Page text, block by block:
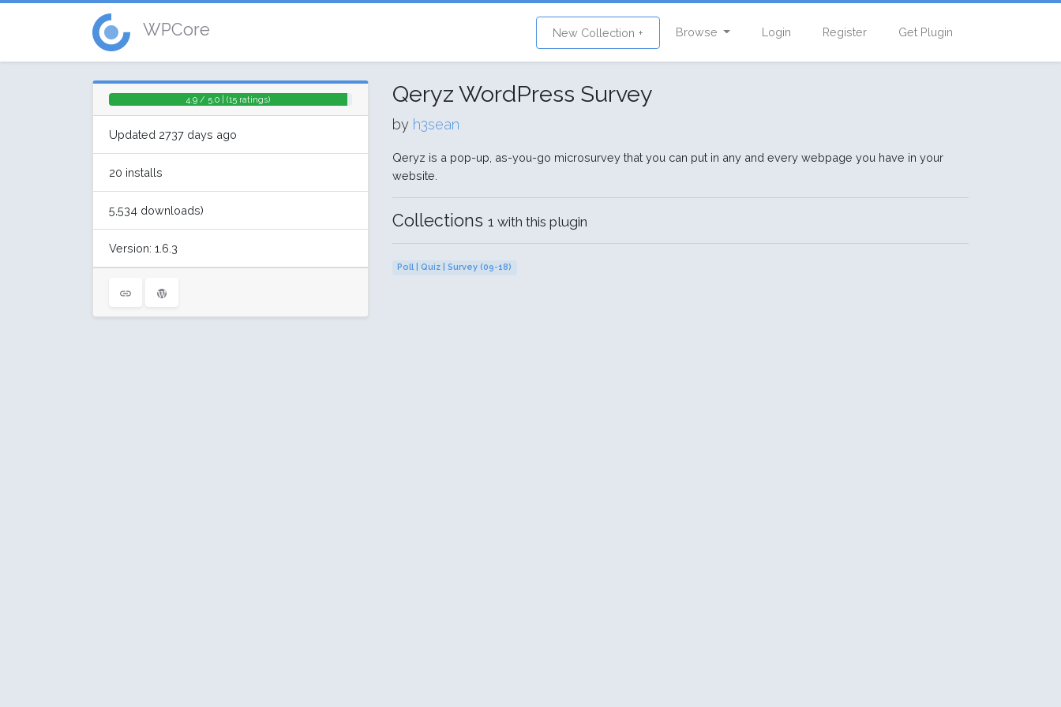
WPCore New Collection + Browse Login Register Get Plugin
4.9 / 5.0 | (15 ratings)
Updated 2737 days ago
20 installs
5,534 downloads)
Version: 1.6.3
Qeryz WordPress Survey
by h3sean
Qeryz is a pop-up, as-you-go microsurvey that you can put in any and every webpage you have in your
website.
Collections 1 with this plugin
Poll | Quiz | Survey (09-18)